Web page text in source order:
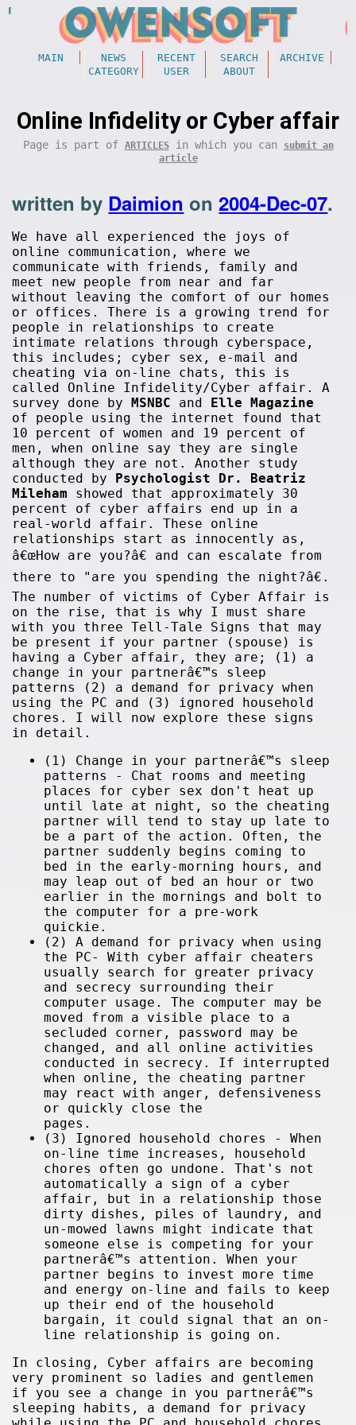
MAIN NEWS RECENT SEARCH
ARCHIVE
CATEGORY
USER ABOUT
Online Infidelity or Cyber affair
Page is part of ARTICLESin which you can
submit an
article
written by Daimion on2004-Dec-07.
We have all experienced the joys of
online communication, where we
communicate with friends, family and
meet new people from near and far
without leaving the comfort of our homes
or offices. There is a growing trend for
people in relationships to create
intimate relations through cyberspace,
this includes; cyber sex, e-mail and
cheating via on-line chats, this is
called Online Infidelity/Cyber affair. A
survey done byMSNBC and Elle Magazine
of people using the internet found that
10 percent of women and 19 percent of
men, when online say they are single
although they are not. Another study
conducted by Psychologist Dr. Beatriz
Mileham showed that approximately 30
percent of cyber affairs end up in a
real-world affair. These online
relationships start as innocently as,
â€œHow are you?â€ and can escalate from
there to "are you spending the night?â€.
The number of victims of Cyber Affair is
on the rise, that is why I must share
with you three Tell-Tale Signs that may
be present if your partner (spouse) is
having a Cyber affair, they are; (1) a
change in your partnerâ€™s sleep
patterns (2) a demand for privacy when
using the PC and (3) ignored household
chores. I will now explore these signs
in detail.
(1) Change in your partnerâ€™s sleep
patterns - Chat rooms and meeting
places for cyber sex don't heat up
until late at night, so the cheating
partner will tend to stay up late to
be a part of the action. Often, the
partner suddenly begins coming to
bed in the early-morning hours, and
may leap out of bed an hour or two
earlier in the mornings and bolt to
the computer for a pre-work
quickie.
(2) A demand for privacy when using
the PC- With cyber affair cheaters
usually search for greater privacy
and secrecy surrounding their
computer usage. The computer may be
moved from a visible place to a
secluded corner, password may be
changed, and all online activities
conducted in secrecy. If interrupted
when online, the cheating partner
may react with anger, defensiveness
or quickly close the
pages.
(3) Ignored household chores - When
on-line time increases, household
chores often go undone. That's not
automatically a sign of a cyber
affair, but in a relationship those
dirty dishes, piles of laundry, and
un-mowed lawns might indicate that
someone else is competing for your
partnerâ€™s attention. When your
partner begins to invest more time
and energy on-line and fails to keep
up their end of the household
bargain, it could signal that an on-
line relationship is going on.
In closing, Cyber affairs are becoming
very prominent so ladies and gentlemen
if you see a change in you partnerâ€™s
sleeping habits, a demand for privacy